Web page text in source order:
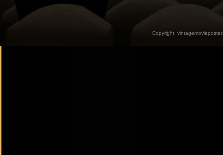
Copyright: